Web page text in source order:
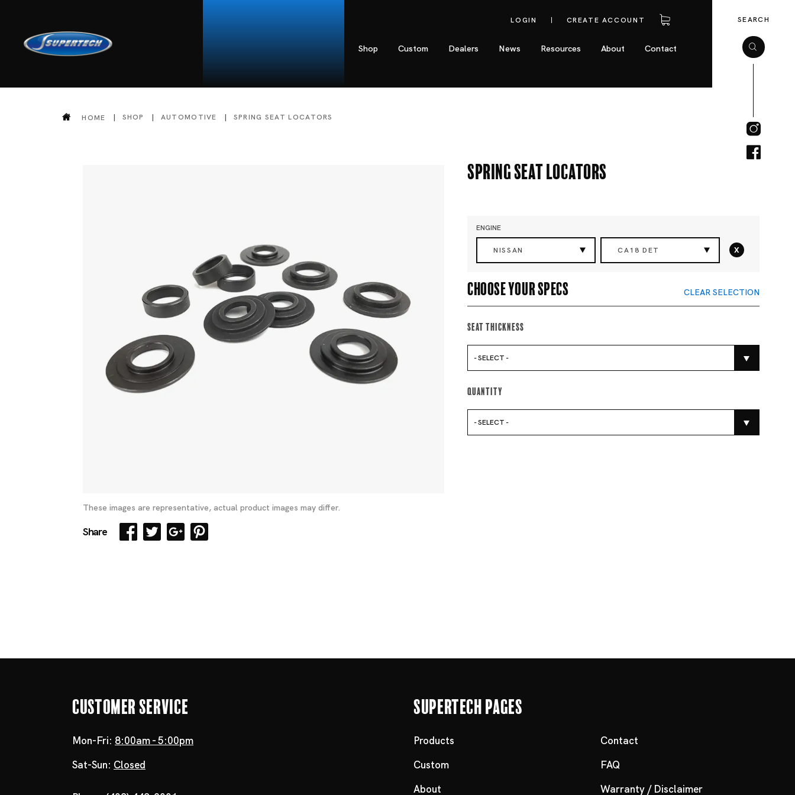
LOGIN CREATE ACCOUNT
Shop Custom Dealers News Resources About Contact
SEARCH
HOME SHOP AUTOMOTIVE SPRING SEAT LOCATORS
These images are representative, actual product images may differ.
Share
Spring Seat Locators
ENGINE
NISSAN CA18 DET x
Choose your specs CLEAR SELECTION
Seat Thickness
- SELECT -
Quantity
- SELECT -
Customer Service
Mon-Fri: 8:00am - 5:00pm
Sat-Sun: Closed
Supertech Pages
Products
Custom
About
Contact
FAQ
Warranty / Disclaimer